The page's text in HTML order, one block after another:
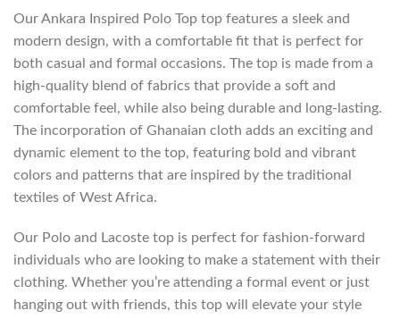
Our Ankara Inspired Polo Top top features a sleek and
modern design, with a comfortable fit that is perfect for
both casual and formal occasions. The top is made from a
high-quality blend of fabrics that provide a soft and
comfortable feel, while also being durable and long-lasting.
The incorporation of Ghanaian cloth adds an exciting and
dynamic element to the top, featuring bold and vibrant
colors and patterns that are inspired by the traditional
textiles of West Africa.
Our Polo and Lacoste top is perfect for fashion-forward
individuals who are looking to make a statement with their
clothing. Whether you’re attending a formal event or just
hanging out with friends, this top will elevate your style